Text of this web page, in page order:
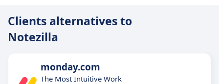
Clients alternatives to
Notezilla
monday.com
The Most Intuitive Work